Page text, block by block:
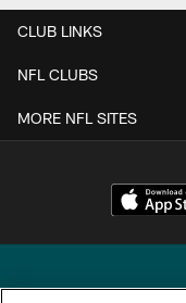
CLUB LINKS
NFL CLUBS
MORE NFL SITES